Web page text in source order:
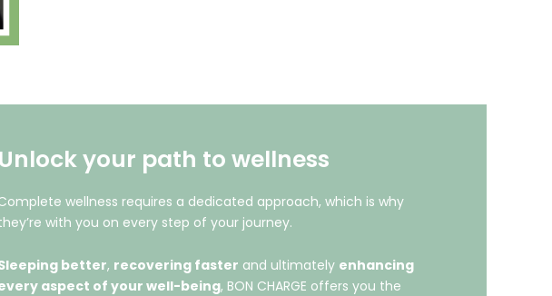
Unlock your path to wellness
wellness requires a dedicated approach, which is why
with you on every step of your journey.
better, recovering faster and ultimately enhancing
aspect of your well-being, BON CHARGE offers you the